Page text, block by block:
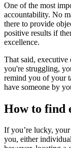
One of the most
accountability. No
there to provide
positive results if
excellence.
That said, executive
you're struggling,
remind you of your
have someone by
How to find
If you’re lucky,
you, either